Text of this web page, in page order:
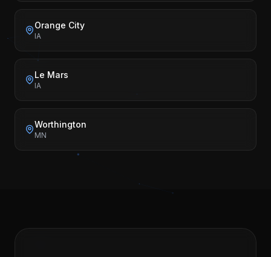
Orange City
IA
Le Mars
IA
Worthington
MN